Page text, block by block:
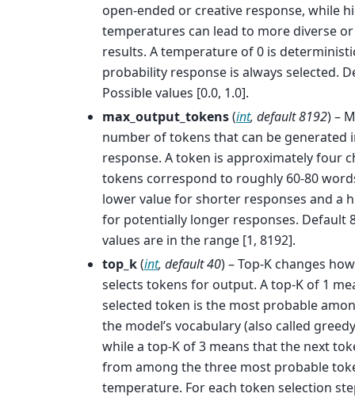
open-ended or creative response, while
temperatures can lead to more diverse
results. A temperature of 0 is
probability response is always selected.
Possible values [0.0, 1.0].
max_output_tokens(int, default 8192) –
number of tokens that can be generated
response. A token is approximately four
tokens correspond to roughly 60-80
lower value for shorter responses and a
for potentially longer responses. Default
values are in the range [1, 8192].
top_k(int, default 40) – Top-K changes
selects tokens for output. A top-K of 1
selected token is the most probable
the model’s vocabulary (also called
while a top-K of 3 means that the next
from among the three most probable
temperature. For each token selection